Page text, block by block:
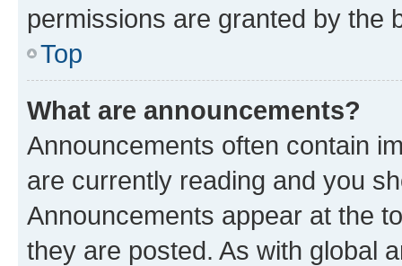
permissions are granted by the
Top
What are announcements?
Announcements often contain
are currently reading and you
Announcements appear at the
they are posted. As with global